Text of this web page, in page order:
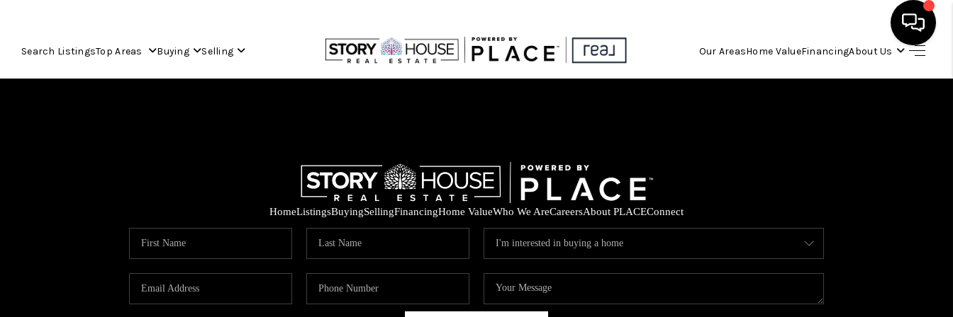
Search ListingsTop Areas Buying Selling Our AreasHome ValueFinancingAbout Us
BUYING
SELLING
FINANCING
HomeListingsBuyingSellingFinancingHome ValueWho We AreCareersAbout PLACEConnect